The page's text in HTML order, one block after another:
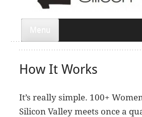
Menu
How It Works
It’s really simple. 100+
Silicon Valley meets once a